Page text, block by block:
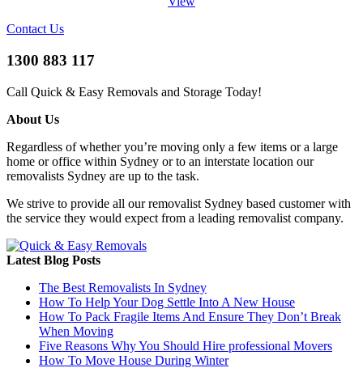
Contact Us
1300 883 117
Call Quick & Easy Removals and Storage Today!
About Us
Regardless of whether you’re moving only a few items or a large
home or office within Sydney or to an interstate location our
removalists Sydney are up to the task.
We strive to provide all our removalist Sydney based customer with
the service they would expect from a leading removalist company.
Latest Blog Posts
The Best Removalists In Sydney
How To Help Your Dog Settle Into A New House
How To Pack Fragile Items And Ensure They Don’t Break
When Moving
Five Reasons Why You Should Hire professional Movers
How To Move House During Winter